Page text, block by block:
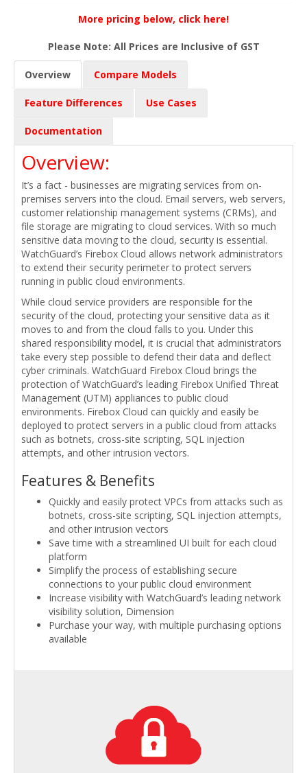
More pricing below, click here!
Please Note: All Prices are Inclusive of GST
Overview Compare Models
Feature Differences Use Cases
Documentation
Overview:
It’s a fact - businesses are migrating services from on-
premises servers into the cloud. Email servers, web servers,
customer relationship management systems (CRMs), and
file storage are migrating to cloud services. With so much
sensitive data moving to the cloud, security is essential.
WatchGuard’s Firebox Cloud allows network administrators
to extend their security perimeter to protect servers
running in public cloud environments.
While cloud service providers are responsible for the
security of the cloud, protecting your sensitive data as it
moves to and from the cloud falls to you. Under this
shared responsibility model, it is crucial that administrators
take every step possible to defend their data and deflect
cyber criminals. WatchGuard Firebox Cloud brings the
protection of WatchGuard’s leading Firebox Unified Threat
Management (UTM) appliances to public cloud
environments. Firebox Cloud can quickly and easily be
deployed to protect servers in a public cloud from attacks
such as botnets, cross-site scripting, SQL injection
attempts, and other intrusion vectors.
Features & Benefits
Quickly and easily protect VPCs from attacks such as
botnets, cross-site scripting, SQL injection attempts,
and other intrusion vectors
Save time with a streamlined UI built for each cloud
platform
Simplify the process of establishing secure
connections to your public cloud environment
Increase visibility with WatchGuard’s leading network
visibility solution, Dimension
Purchase your way, with multiple purchasing options
available